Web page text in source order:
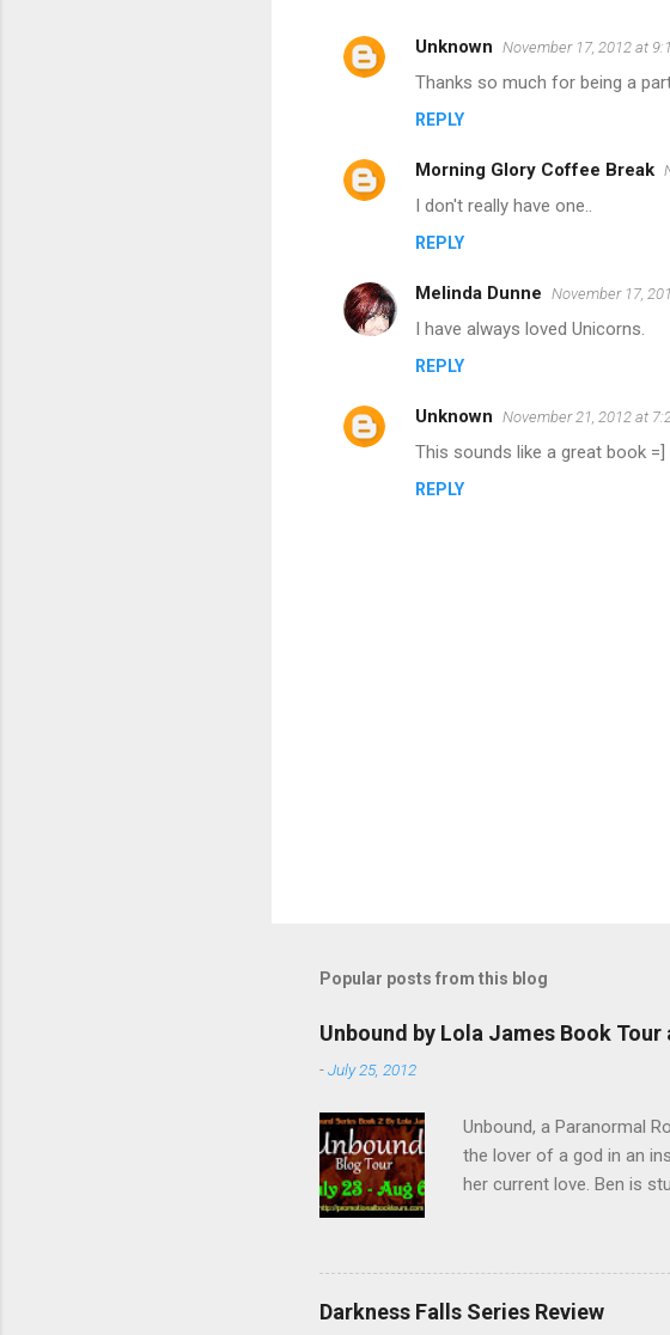
C
m
e
s
Unknown November 17, 2012 at
Thanks so much for being a
REPLY
Morning Glory Coffee Break
I don't really have one..
REPLY
Melinda Dunne November 17,
I have always loved Unicorns.
REPLY
Unknown November 21, 2012 at
This sounds like a great book =]
REPLY
a
o
m
n
t
Popular posts from this blog
Unbound by Lola James Book Tour
-July 25, 2012
Unbound, a Paranormal
the lover of a god in an
her current love. Ben is
of the Underworld,
forget to pick up Bound
Twitter , Goodreads ,
Darkness Falls Series Review